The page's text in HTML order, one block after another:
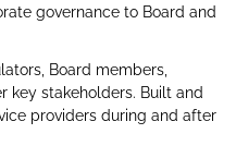
governance to Board and
Board members,
key stakeholders. Built and
providers during and after